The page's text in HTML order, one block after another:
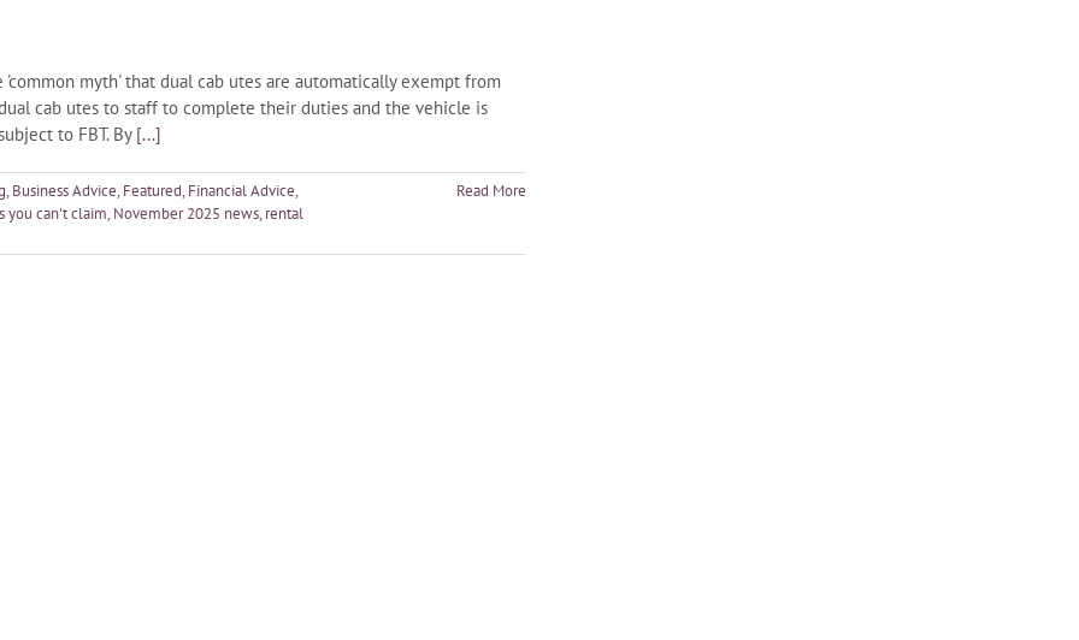
'common myth' that dual cab utes are automatically exempt from
cab utes to staff to complete their duties and the vehicle is
to FBT. By [...]
, Business Advice, Featured, Financial Advice,
you can't claim, November 2025 news, rental
Read More